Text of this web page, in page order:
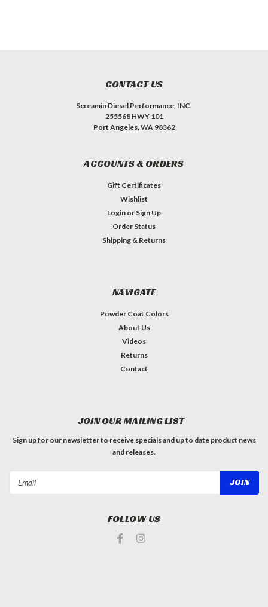
CONTACT US
Screamin Diesel Performance, INC.
255568 HWY 101
Port Angeles, WA 98362
ACCOUNTS & ORDERS
Gift Certificates
Wishlist
Login or Sign Up
Order Status
Shipping & Returns
NAVIGATE
Powder Coat Colors
About Us
Videos
Returns
Contact
JOIN OUR MAILING LIST
Sign up for our newsletter to receive specials and up to date product news
and releases.
FOLLOW US